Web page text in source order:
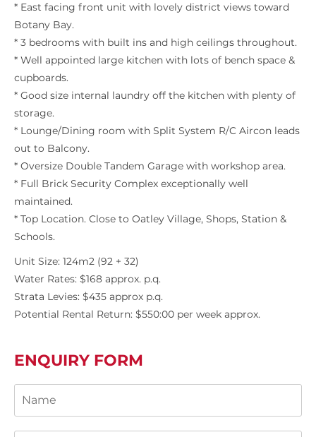
* East facing front unit with lovely district views toward
Botany Bay.
* 3 bedrooms with built ins and high ceilings throughout.
* Well appointed large kitchen with lots of bench space &
cupboards.
* Good size internal laundry off the kitchen with plenty of
storage.
* Lounge/Dining room with Split System R/C Aircon leads
out to Balcony.
* Oversize Double Tandem Garage with workshop area.
* Full Brick Security Complex exceptionally well
maintained.
* Top Location. Close to Oatley Village, Shops, Station &
Schools.
Unit Size: 124m2 (92 + 32)
Water Rates: $168 approx. p.q.
Strata Levies: $435 approx p.q.
Potential Rental Return: $550:00 per week approx.
ENQUIRY FORM